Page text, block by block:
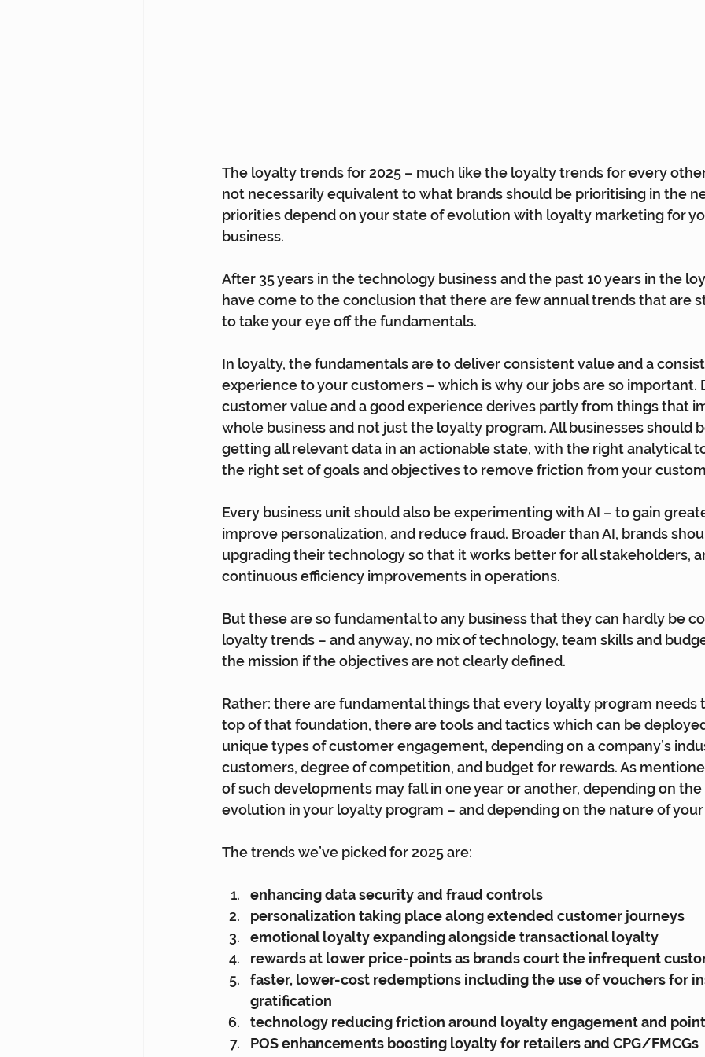
The loyalty trends for 2025 – much like the loyalty trends for every
not necessarily equivalent to what brands should be prioritising in the
priorities depend on your state of evolution with loyalty marketing for
business.
After 35 years in the technology business and the past 10 years in the
have come to the conclusion that there are few annual trends that are
to take your eye off the fundamentals.
In loyalty, the fundamentals are to deliver consistent value and a
experience to your customers – which is why our jobs are so important.
customer value and a good experience derives partly from things that
whole business and not just the loyalty program. All businesses should
getting all relevant data in an actionable state, with the right analytical
the right set of goals and objectives to remove friction from your
Every business unit should also be experimenting with AI – to gain
improve personalization, and reduce fraud. Broader than AI, brands
upgrading their technology so that it works better for all stakeholders,
continuous efficiency improvements in operations.
But these are so fundamental to any business that they can hardly be
loyalty trends – and anyway, no mix of technology, team skills and
the mission if the objectives are not clearly defined.
Rather: there are fundamental things that every loyalty program needs
top of that foundation, there are tools and tactics which can be
unique types of customer engagement, depending on a company’s
customers, degree of competition, and budget for rewards. As
of such developments may fall in one year or another, depending on
evolution in your loyalty program – and depending on the nature of
The trends we’ve picked for 2025 are:
enhancing data security and fraud controls
personalization taking place along extended customer journeys
emotional loyalty expanding alongside transactional loyalty
rewards at lower price-points as brands court the infrequent
faster, lower-cost redemptions including the use of vouchers for
gratification
technology reducing friction around loyalty engagement and
POS enhancements boosting loyalty for retailers and CPG/FMCGs